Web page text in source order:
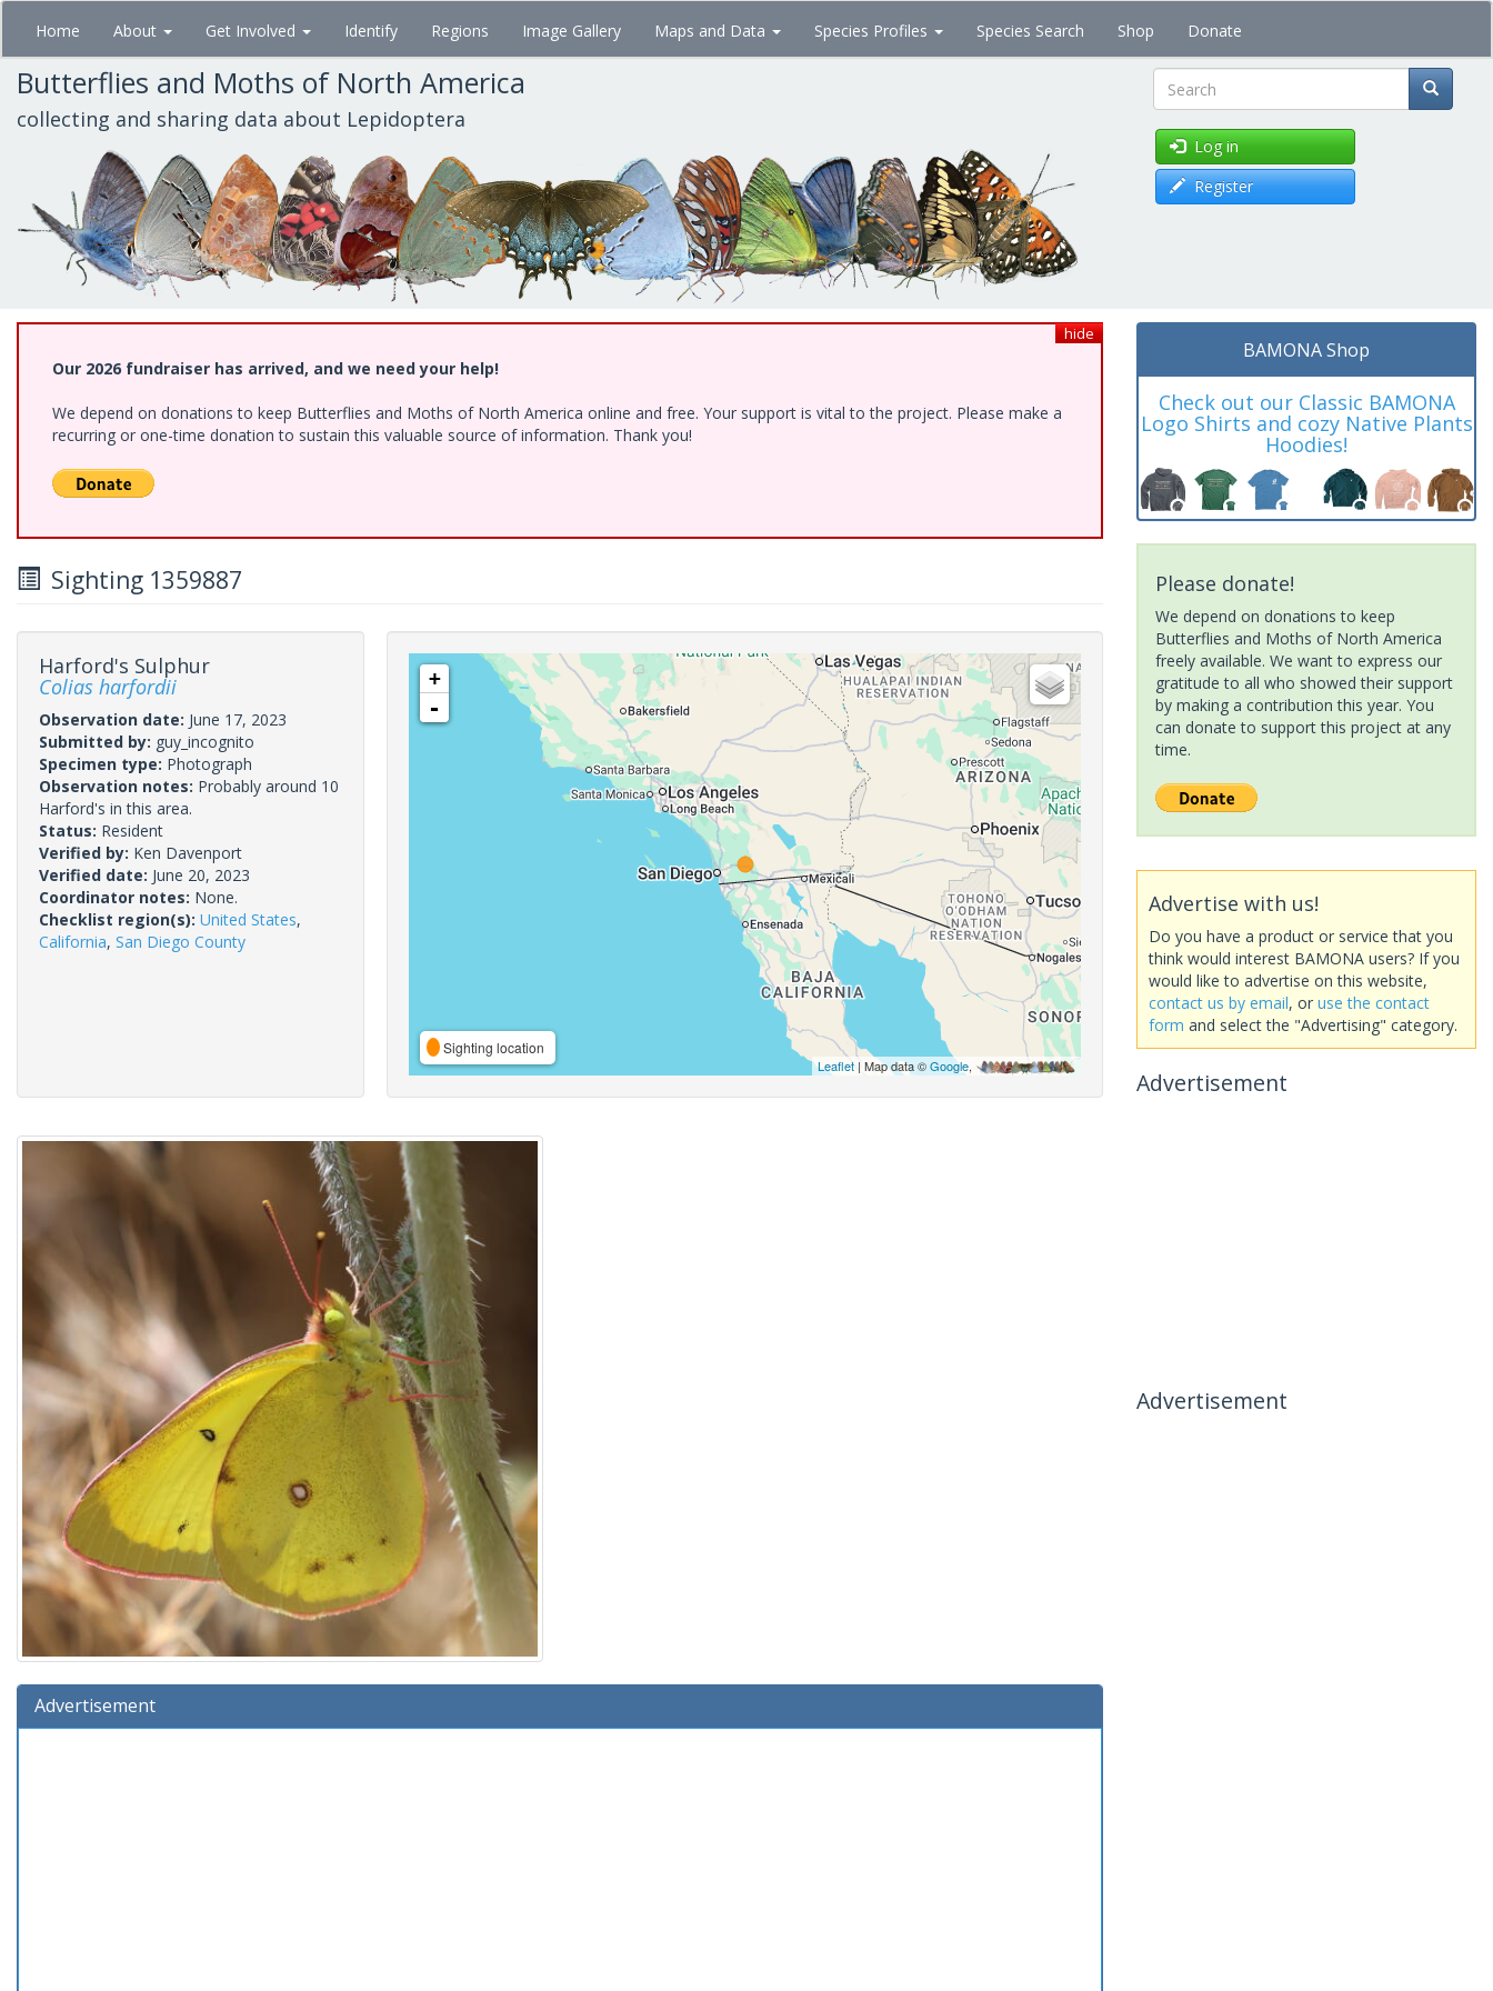
Skip
main
content
Home About Get Involved Identify Regions Image Gallery Maps and Data Species Profiles Species Search Shop Donate
Butterflies and Moths of North America
collecting and sharing data about Lepidoptera Search
Log in
Register
hide
Our 2026 fundraiser has arrived, and we need your help!
We depend on donations to keep Butterflies and Moths of North America online and free. Your support is vital to the project. Please make a
recurring or one-time donation to sustain this valuable source of information. Thank you!
Sighting 1359887
Harford's Sulphur
Colias harfordii
Observation date: June 17, 2023
Submitted by: guy_incognito
Specimen type: Photograph
Observation notes: Probably around 10
Harford's in this area.
Status: Resident
Verified by: Ken Davenport
Verified date: June 20, 2023
Coordinator notes: None.
Checklist region(s): United States,
California, San Diego County
+
-
Sighting location
Leaflet| Map data ©Google,
Advertisement
BAMONA Shop
Check out our Classic BAMONA
Logo Shirts and cozy Native Plants
Hoodies!
Please donate!
We depend on donations to keep
Butterflies and Moths of North America
freely available. We want to express our
gratitude to all who showed their support
by making a contribution this year. You
can donate to support this project at any
time.
Advertise with us!
Do you have a product or service that you
think would interest BAMONA users? If you
would like to advertise on this website,
contact us by email, or use the contact
form and select the "Advertising" category.
Advertisement
Advertisement